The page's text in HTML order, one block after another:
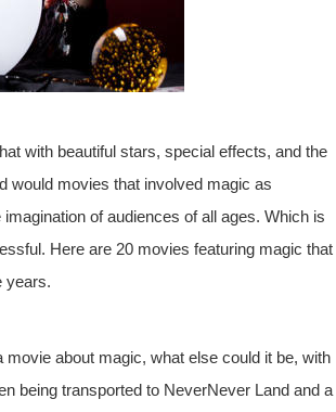
with beautiful stars, special effects, and the
would movies that involved magic as
of audiences of all ages. Which is
Here are 20 movies featuring magic that
years.
movie about magic, what else could it be, with
being transported to NeverNever Land and a